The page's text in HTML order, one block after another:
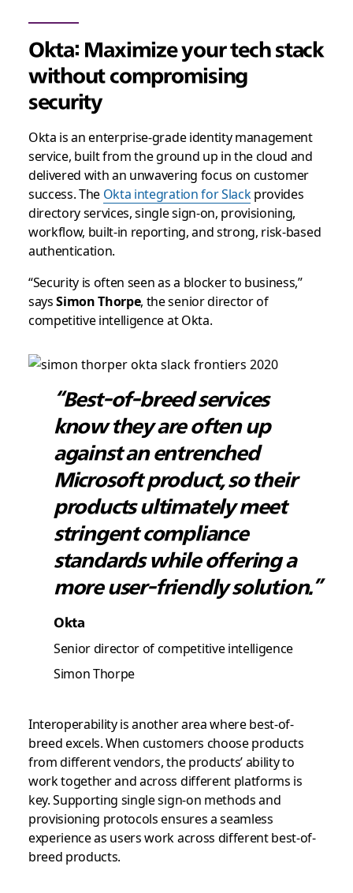
Okta: Maximize your tech stack
without compromising
security
Okta is an enterprise-grade identity management
service, built from the ground up in the cloud and
delivered with an unwavering focus on customer
success. The Okta integration for Slackprovides
directory services, single sign-on, provisioning,
workflow, built-in reporting, and strong, risk-based
authentication.
“Security is often seen as a blocker to business,”
saysSimon Thorpe, the senior director of
competitive intelligence at Okta.
“Best-of-breed services
know they are often up
against an entrenched
Microsoft product, so their
products ultimately meet
stringent compliance
standards while offering a
more user-friendly solution.”
Okta
Senior director of competitive intelligence
Simon Thorpe
Interoperability is another area where best-of-
breed excels. When customers choose products
from different vendors, the products’ ability to
work together and across different platforms is
key. Supporting single sign-on methods and
provisioning protocols ensures a seamless
experience as users work across different best-of-
breed products.